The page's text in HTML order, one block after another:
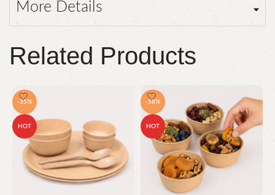
More Details
Related Products
-35%
HOT
-58%
HOT